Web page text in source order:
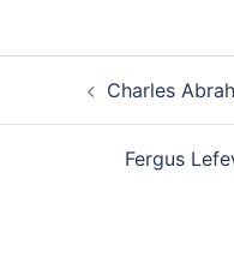
navigation
Charles
Fergus